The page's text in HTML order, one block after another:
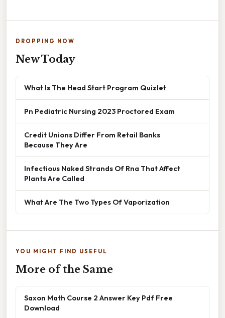
DROPPING NOW
New Today
What Is The Head Start Program Quizlet
Pn Pediatric Nursing 2023 Proctored Exam
Credit Unions Differ From Retail Banks
Because They Are
Infectious Naked Strands Of Rna That Affect
Plants Are Called
What Are The Two Types Of Vaporization
YOU MIGHT FIND USEFUL
More of the Same
Saxon Math Course 2 Answer Key Pdf Free
Download